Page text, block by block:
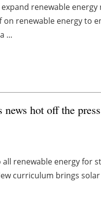
expand renewable
renewable energy to
...
news hot off the
renewable energy for
curriculum brings